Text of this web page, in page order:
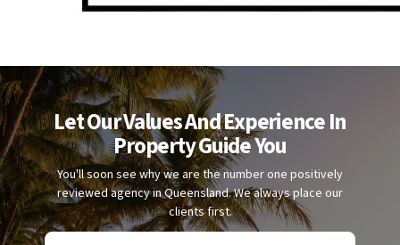
Let Our Values And Experience In
Property Guide You
You'll soon see why we are the number one positively
reviewed agency in Queensland. We always place our
clients first.